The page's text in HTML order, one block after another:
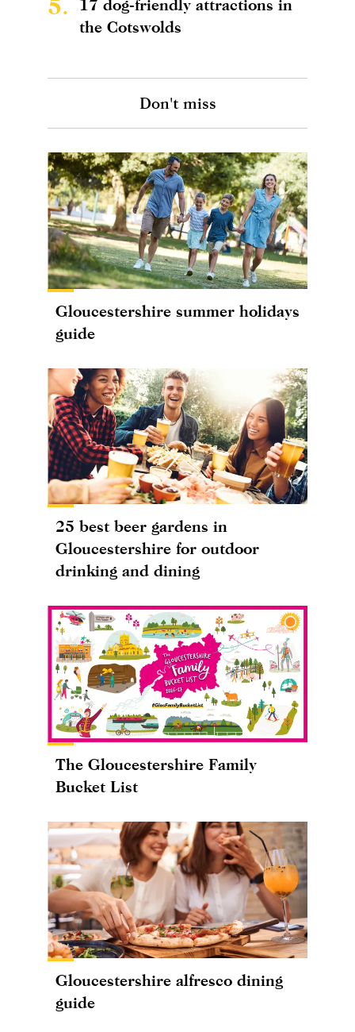
17 dog-friendly attractions in
the Cotswolds
Don't miss
Gloucestershire summer holidays
guide
25 best beer gardens in
Gloucestershire for outdoor
drinking and dining
The Gloucestershire Family
Bucket List
Gloucestershire alfresco dining
guide